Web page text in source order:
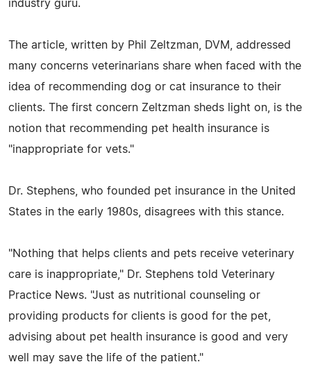
industry guru.
The article, written by Phil Zeltzman, DVM, addressed
many concerns veterinarians share when faced with the
idea of recommending dog or cat insurance to their
clients. The first concern Zeltzman sheds light on, is the
notion that recommending pet health insurance is
"inappropriate for vets."
Dr. Stephens, who founded pet insurance in the United
States in the early 1980s, disagrees with this stance.
"Nothing that helps clients and pets receive veterinary
care is inappropriate," Dr. Stephens told Veterinary
Practice News. "Just as nutritional counseling or
providing products for clients is good for the pet,
advising about pet health insurance is good and very
well may save the life of the patient."